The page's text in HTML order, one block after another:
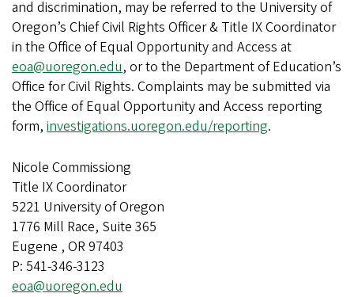
and discrimination, may be referred to the University of
Oregon’s Chief Civil Rights Officer & Title IX Coordinator
in the Office of Equal Opportunity and Access at
eoa@uoregon.edu, or to the Department of Education’s
Office for Civil Rights. Complaints may be submitted via
the Office of Equal Opportunity and Access reporting
form, investigations.uoregon.edu/reporting.
Nicole Commissiong
Title IX Coordinator
5221 University of Oregon
1776 Mill Race, Suite 365
Eugene , OR 97403
P: 541-346-3123
eoa@uoregon.edu